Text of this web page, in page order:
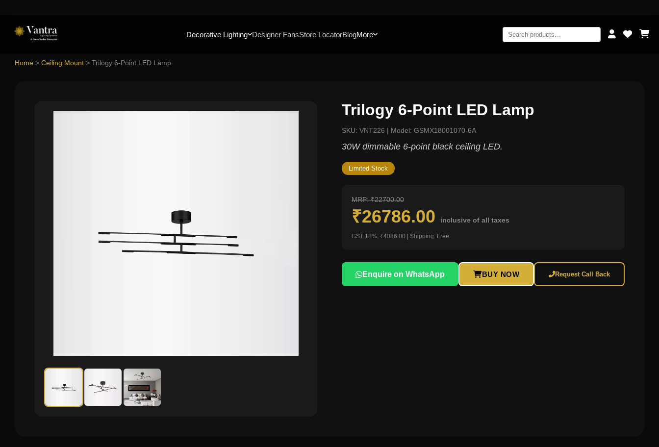
Decorative Lighting Designer FansStore LocatorBlogMore
Home > Ceiling Mount > Trilogy 6-Point LED Lamp
Trilogy 6-Point LED Lamp
SKU: VNT226 | Model: GSMX18001070-6A
30W dimmable 6-point black ceiling LED.
Limited Stock
MRP: ₹22700.00
₹26786.00 inclusive of all taxes
GST 18%: ₹4086.00 | Shipping: Free
Enquire on WhatsApp BUY NOW Request Call Back